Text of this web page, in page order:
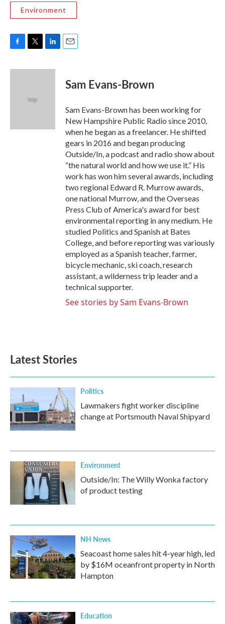
Environment
c
i
e
n
Sam Evans-Brown
Sam Evans-Brown has been working for
New Hampshire Public Radio since 2010,
when he began as a freelancer. He shifted
gears in 2016 and began producing
Outside/In, a podcast and radio show about
“the natural world and how we use it.” His
work has won him several awards, including
two regional Edward R. Murrow awards,
one national Murrow, and the Overseas
Press Club of America's award for best
environmental reporting in any medium. He
studied Politics and Spanish at Bates
College, and before reporting was variously
employed as a Spanish teacher, farmer,
bicycle mechanic, ski coach, research
assistant, a wilderness trip leader and a
technical supporter.
See stories by Sam Evans-Brown
Latest Stories
Politics
Lawmakers fight worker discipline
change at Portsmouth Naval Shipyard
Environment
Outside/In: The Willy Wonka factory
of product testing
NH News
Seacoast home sales hit 4-year high, led
by $16M oceanfront property in North
Hampton
Education